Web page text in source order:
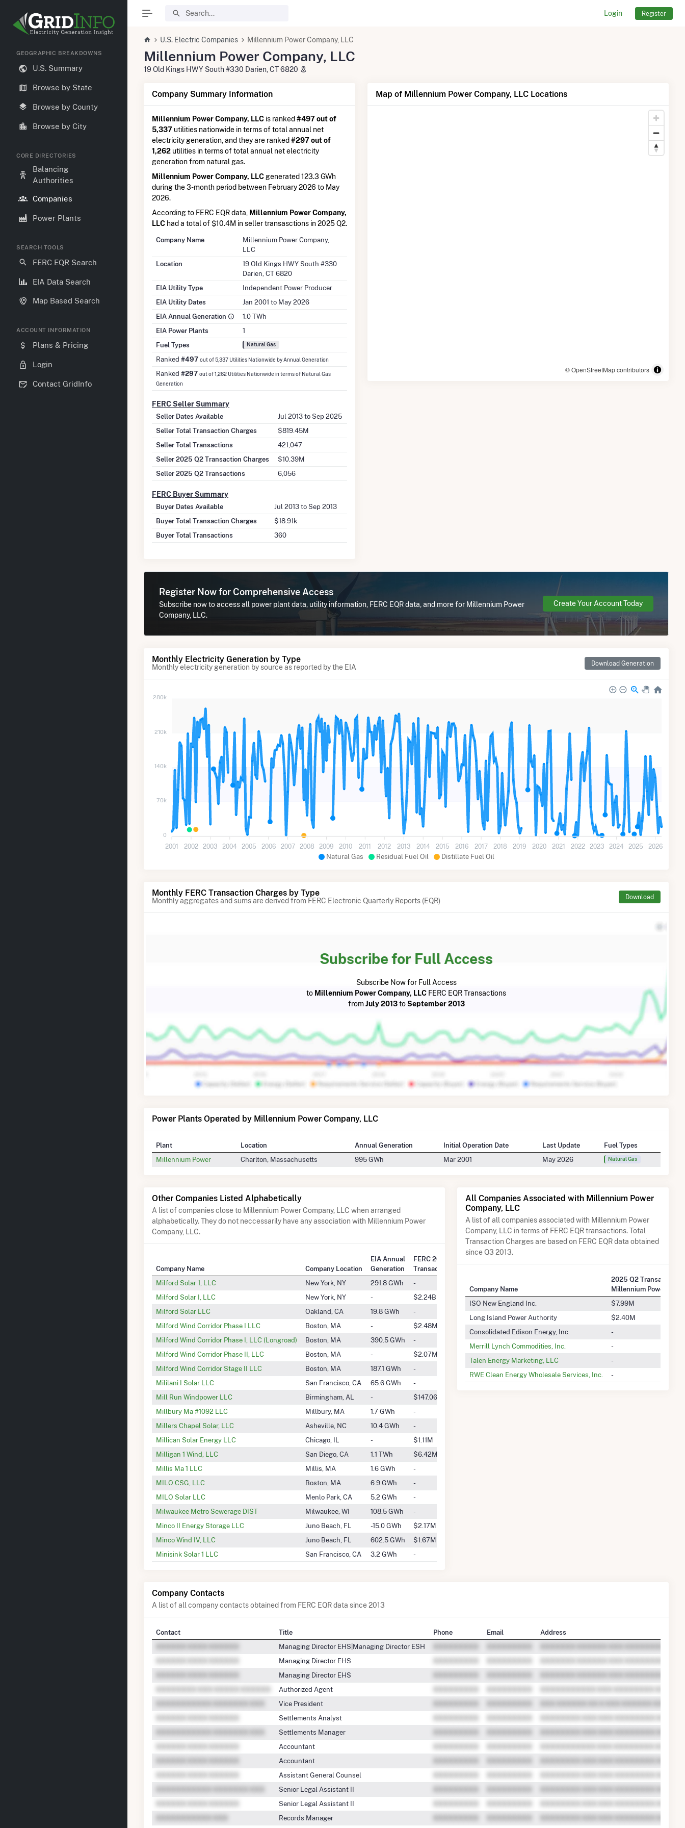
Login Register
GEOGRAPHIC BREAKDOWNS
U.S. Summary
Browse by State
Browse by County
Browse by City
CORE DIRECTORIES
Balancing
Authorities
Companies
Power Plants
SEARCH TOOLS
FERC EQR Search
EIA Data Search
Map Based Search
ACCOUNT INFORMATION
Plans & Pricing
Login
Contact GridInfo
U.S. Electric Companies Millennium Power Company, LLC
Millennium Power Company, LLC
19 Old Kings HWY South #330 Darien, CT 6820
Company Summary Information
Millennium Power Company, LLC is ranked #497 out of
5,337 utilities nationwide in terms of total annual net
electricity generation, and they are ranked #297 out of
1,262 utilities in terms of total annual net electricity
generation from natural gas.
Millennium Power Company, LLC generated 123.3 GWh
during the 3-month period between February 2026 to May
2026.
According to FERC EQR data, Millennium Power Company,
LLC had a total of $10.4M in seller transasctions in 2025 Q2.
Company Name
Millennium Power Company,
LLC
Location
19 Old Kings HWY South #330
Darien, CT 6820
EIA Utility Type
Independent Power Producer
EIA Utility Dates
Jan 2001 to May 2026
EIA Annual Generation
1.0 TWh
EIA Power Plants
1
Fuel Types
Natural Gas
Ranked #497 out of 5,337 Utilities Nationwide by Annual Generation
Ranked #297 out of 1,262 Utilities Nationwide in terms of Natural Gas
Generation
FERC Seller Summary
Seller Dates Available
Jul 2013 to Sep 2025
Seller Total Transaction Charges
$819.45M
Seller Total Transactions
421,047
Seller 2025 Q2 Transaction Charges
$10.39M
Seller 2025 Q2 Transactions
6,056
FERC Buyer Summary
Buyer Dates Available
Jul 2013 to Sep 2013
Buyer Total Transaction Charges
$18.91k
Buyer Total Transactions
360
Map of Millennium Power Company, LLC Locations
© OpenStreetMap contributors
Register Now for Comprehensive Access
Subscribe now to access all power plant data, utility information, FERC EQR data, and more for Millennium Power
Company, LLC.
Create Your Account Today
Monthly Electricity Generation by Type
Monthly electricity generation by source as reported by the EIA Download Generation
Natural Gas Residual Fuel Oil Distillate Fuel Oil
280k
210k
140k
70k
0
2001 2002 2003 2004 2005 2006 2007 2008 2009 2010 2011 2012 2013 2014 2015 2016 2017 2018 2019 2020 2021 2022 2023 2024 2025 2026
Monthly FERC Transaction Charges by Type
Monthly aggregates and sums are derived from FERC Electronic Quarterly Reports (EQR) Download
Subscribe for Full Access
Subscribe Now for Full Access
to Millennium Power Company, LLC FERC EQR Transactions
fromJuly 2013toSeptember 2013
Power Plants Operated by Millennium Power Company, LLC
Plant Location Annual Generation Initial Operation Date Last Update
Fuel Types
Millennium Power
Charlton, Massachusetts 995 GWh Mar 2001 May 2026 Natural Gas
Other Companies Listed Alphabetically
A list of companies close to Millennium Power Company, LLC when arranged
alphabetically. They do not neccessarily have any association with Millennium Power
Company, LLC.
Company Name Company Location
EIA Annual
Generation
FERC 2025 Q2
Transactions
Milford Solar 1, LLC
New York, NY 291.8 GWh
-
Milford Solar I, LLC
New York, NY -
$2.24B
Milford Solar LLC
Oakland, CA 19.8 GWh
-
Milford Wind Corridor Phase I LLC
Boston, MA -
$2.48M
Milford Wind Corridor Phase I, LLC (Longroad)
Boston, MA 390.5 GWh
-
Milford Wind Corridor Phase II, LLC
Boston, MA -
$2.07M
Milford Wind Corridor Stage II LLC
Boston, MA 187.1 GWh
-
Mililani I Solar LLC
San Francisco, CA 65.6 GWh
-
Mill Run Windpower LLC
Birmingham, AL -
$147.06k
Millbury Ma #1092 LLC
Millbury, MA 1.7 GWh
-
Millers Chapel Solar, LLC
Asheville, NC 10.4 GWh
-
Millican Solar Energy LLC
Chicago, IL -
$1.11M
Milligan 1 Wind, LLC
San Diego, CA 1.1 TWh
$6.42M
Millis Ma 1 LLC
Millis, MA 1.6 GWh
-
MILO CSG, LLC
Boston, MA 6.9 GWh
-
MILO Solar LLC
Menlo Park, CA 5.2 GWh
-
Milwaukee Metro Sewerage DIST
Milwaukee, WI 108.5 GWh
-
Minco II Energy Storage LLC
Juno Beach, FL -15.0 GWh
$2.17M
Minco Wind IV, LLC
Juno Beach, FL 602.5 GWh
$1.67M
Minisink Solar 1 LLC
San Francisco, CA 3.2 GWh -
All Companies Associated with Millennium Power
Company, LLC
A list of all companies associated with Millennium Power
Company, LLC in terms of FERC EQR transactions. Total
Transaction Charges are based on FERC EQR data obtained
since Q3 2013.
Company Name
2025 Q2 Transactions
Millennium Power
ISO New England Inc.
$7.99M
Long Island Power Authority
$2.40M
Consolidated Edison Energy, Inc.
-
Merrill Lynch Commodities, Inc.
-
Talen Energy Marketing, LLC
-
RWE Clean Energy Wholesale Services, Inc.
-
Company Contacts
A list of all company contacts obtained from FERC EQR data since 2013
Contact Title Phone Email
Address
Managing Director EHS|Managing Director ESH
Managing Director EHS
Managing Director EHS
Authorized Agent
Vice President
Settlements Analyst
Settlements Manager
Accountant
Accountant
Assistant General Counsel
Senior Legal Assistant II
Senior Legal Assistant II
Records Manager